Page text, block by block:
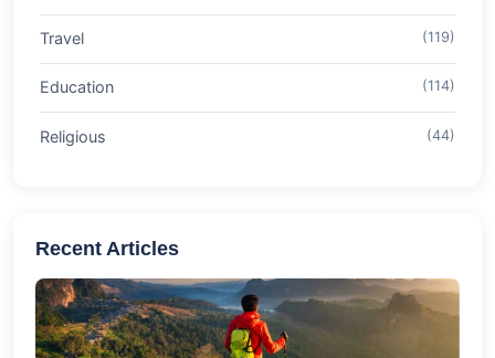
Travel (119)
Education (114)
Religious (44)
Recent Articles